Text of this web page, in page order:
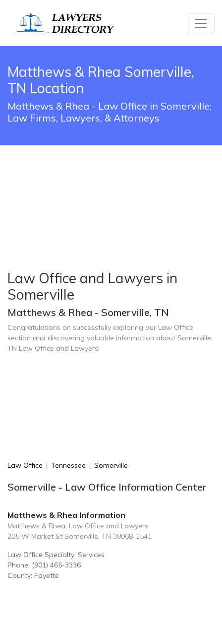
Matthews & Rhea Somerville,
TN Location
Matthews & Rhea - Law Office in Somerville:
Law Firms, Lawyers, & Attorneys
Law Office and Lawyers in
Somerville
Matthews & Rhea - Somerville, TN
Congratulations on successfully exploring our Law Office
section and discovering valuable information about Somerville,
TN Law Office and Lawyers!
Law Office | Tennessee | Somerville
Somerville - Law Office Information Center
Matthews & Rhea Information
Matthews & Rhea: Law Office and Lawyers
205 W Market St Somerville, TN 38068-1541
Law Office Specialty: Services
Phone: (901) 465-3336
County: Fayette